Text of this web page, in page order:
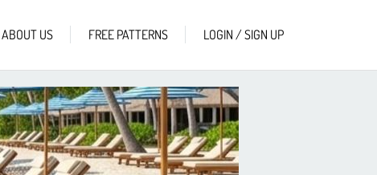
ABOUT US FREE PATTERNS LOGIN / SIGN UP